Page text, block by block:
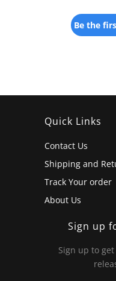
Be the
Quick Links
Contact Us
Shipping and
Track Your order
About Us
Sign up
Sign up to